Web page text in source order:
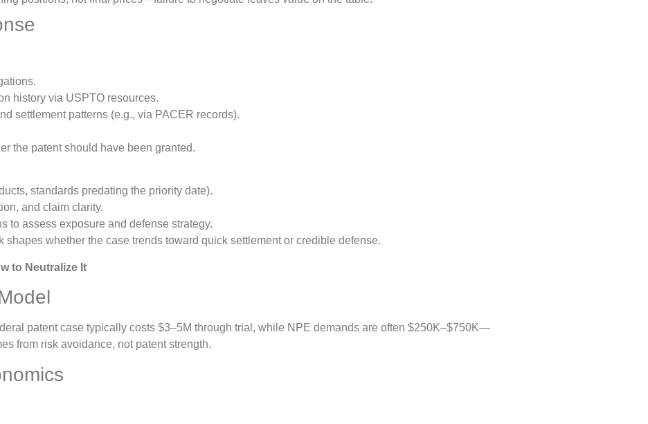
history via USPTO resources.
settlement patterns (e.g., via PACER records).
the patent should have been granted.
standards predating the priority date).
and claim clarity.
to assess exposure and defense strategy.
whether the case trends toward quick settlement or credible defense.
to Neutralize It
patent case typically costs $3–5M through trial, while NPE demands are often $250K–$750K—
from risk avoidance, not patent strength.